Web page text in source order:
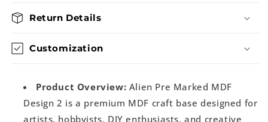
Return Details
Customization
Product Overview: Alien Pre Marked MDF
Design 2 is a premium MDF craft base designed for
artists, hobbyists, DIY enthusiasts, and creative